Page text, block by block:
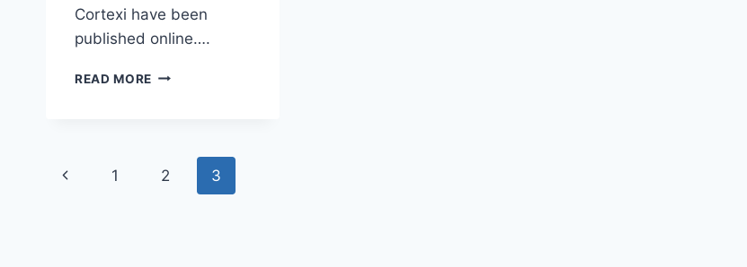
Cortexi have been
published online….
READ MORE IS
WHAT
Page
Previous
1 2 3